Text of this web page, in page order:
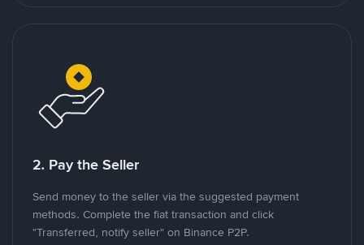
2. Pay the Seller
Send money to the seller via the suggested payment
methods. Complete the fiat transaction and click
"Transferred, notify seller" on Binance P2P.